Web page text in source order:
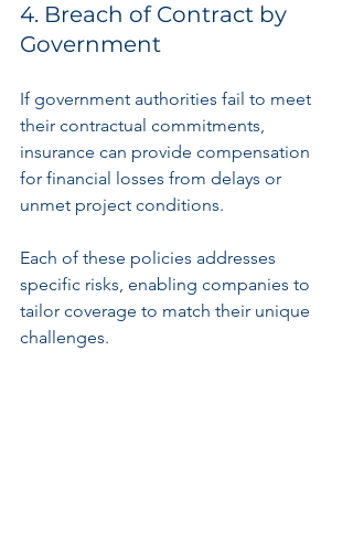
4. Breach of Contract by
Government
If government authorities fail to meet
their contractual commitments,
insurance can provide compensation
for financial losses from delays or
unmet project conditions.
Each of these policies addresses
specific risks, enabling companies to
tailor coverage to match their unique
challenges.